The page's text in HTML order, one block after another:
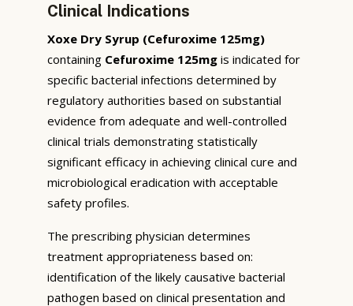
Clinical Indications
Xoxe Dry Syrup (Cefuroxime 125mg)
containing Cefuroxime 125mg is indicated for
specific bacterial infections determined by
regulatory authorities based on substantial
evidence from adequate and well-controlled
clinical trials demonstrating statistically
significant efficacy in achieving clinical cure and
microbiological eradication with acceptable
safety profiles.
The prescribing physician determines
treatment appropriateness based on:
identification of the likely causative bacterial
pathogen based on clinical presentation and